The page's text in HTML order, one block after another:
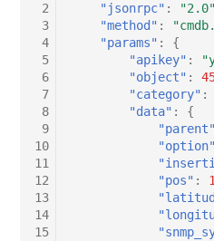
2
3
4
5
6
7
8
9
10
11
12
13
14
15
"jsonrpc" : "2.0"
"method" :
"params" :
{
"apikey" :
"object" :
"category" :
"data" :
{
"parent"
"option"
"pos" :